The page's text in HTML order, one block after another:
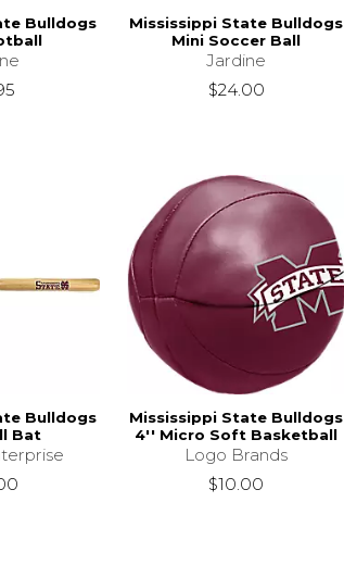
Bulldogs
Mississippi State Bulldogs
Mini Soccer Ball
Jardine
$24.00
Bulldogs
Bat
Mississippi State Bulldogs
4'' Micro Soft Basketball
Logo Brands
$10.00